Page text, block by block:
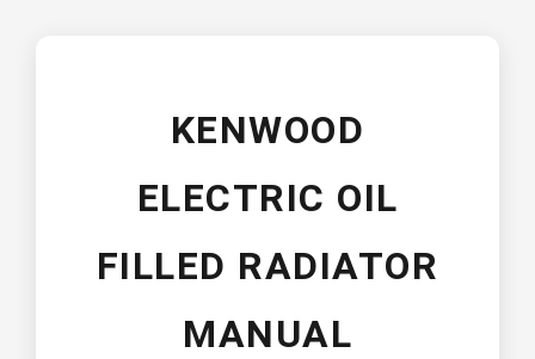
KENWOOD
ELECTRIC OIL
FILLED RADIATOR
MANUAL